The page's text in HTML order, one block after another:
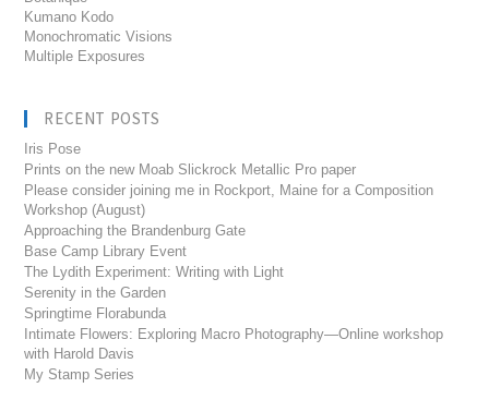
Kumano Kodo
Monochromatic Visions
Multiple Exposures
RECENT POSTS
Iris Pose
Prints on the new Moab Slickrock Metallic Pro paper
Please consider joining me in Rockport, Maine for a Composition
Workshop (August)
Approaching the Brandenburg Gate
Base Camp Library Event
The Lydith Experiment: Writing with Light
Serenity in the Garden
Springtime Florabunda
Intimate Flowers: Exploring Macro Photography—Online workshop
with Harold Davis
My Stamp Series